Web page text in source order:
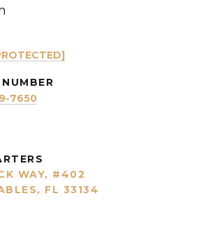
7650
WAY, #402
FL 33134